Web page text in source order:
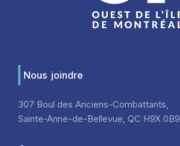
Nous joindre
307 Boul des Anciens-Combattants,
Sainte-Anne-de-Bellevue, QC H9X 0B9